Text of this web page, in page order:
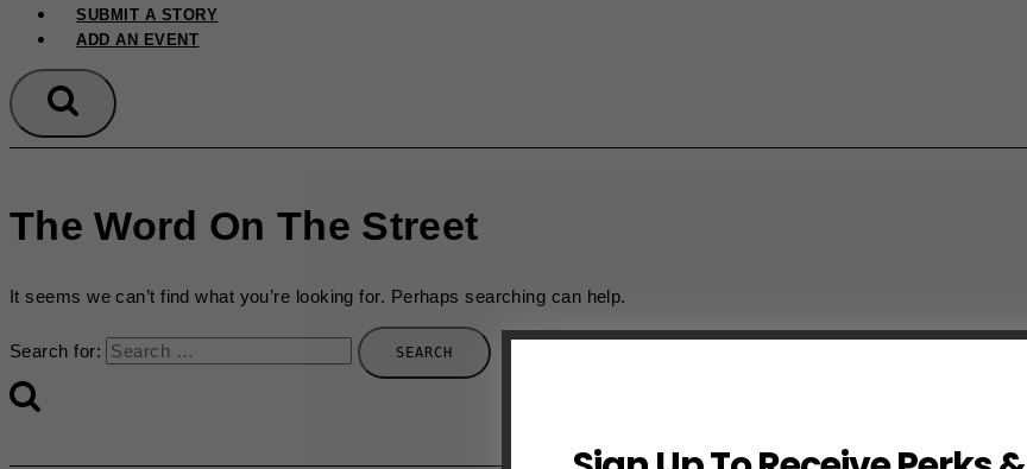
SUBMIT A STORY
ADD AN EVENT
The Word On The Street
It seems we can’t find what you’re looking for. Perhaps searching can help.
Search for: